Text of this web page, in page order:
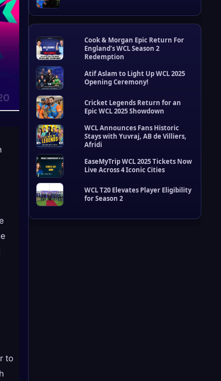
to
W
C
L
U
d
a
t
e
s
Cook & Morgan Epic Return For
England’s WCL Season 2
Redemption
Atif Aslam to Light Up WCL 2025
Opening Ceremony!
Cricket Legends Return for an
Epic WCL 2025 Showdown
WCL Announces Fans Historic
Stays with Yuvraj, AB de Villiers,
Afridi
EaseMyTrip WCL 2025 Tickets Now
Live Across 4 Iconic Cities
WCL T20 Elevates Player Eligibility
for Season 2